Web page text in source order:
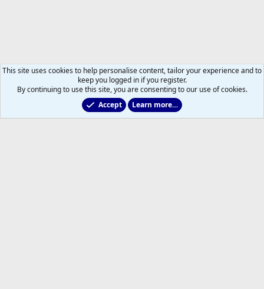
Marlies & Prospect Talk
This site uses cookies to help personalise content, tailor your experience and to
keep you logged in if you register.
By continuing to use this site, you are consenting to our use of cookies.
Accept
Learn more…